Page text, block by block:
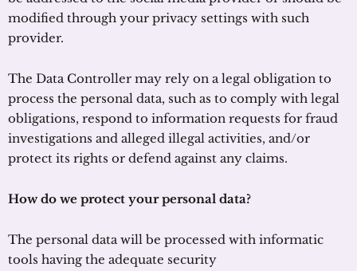
modified through your privacy settings with such
provider.
The Data Controller may rely on a legal obligation to
process the personal data, such as to comply with legal
obligations, respond to information requests for fraud
investigations and alleged illegal activities, and/or
protect its rights or defend against any claims.
How do we protect your personal data?
The personal data will be processed with informatic
tools having the adequate security